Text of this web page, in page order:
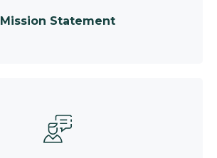
Mission Statement